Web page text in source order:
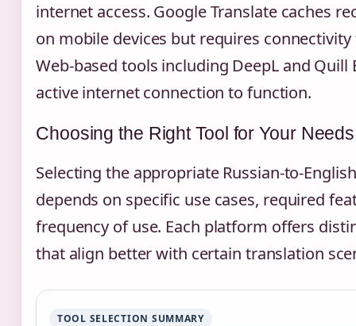
internet access. Google Translate caches
on mobile devices but requires
Web-based tools including DeepL and Quill
active internet connection to function.
Choosing the Right Tool for Your Needs
Selecting the appropriate Russian-to-
depends on specific use cases, required
frequency of use. Each platform offers
that align better with certain translation
TOOL SELECTION SUMMARY